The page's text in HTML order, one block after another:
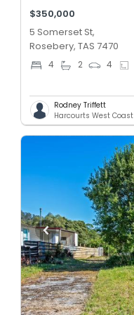
$350,000
5 Somerset St,
Rosebery, TAS 7470
4 2 4
Rodney Triffett
Harcourts West Coast